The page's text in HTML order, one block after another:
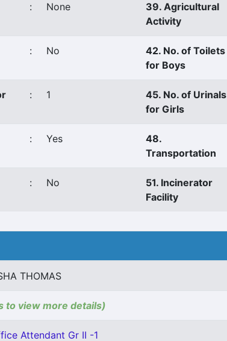
: None
39. Agricultural
Activity
: No
42. No. of Toilets
for Boys
: 1
45. No. of Urinals
for Girls
: Yes
48.
Transportation
: No
51. Incinerator
Facility
THOMAS
to view more details)
Attendant Gr II -1